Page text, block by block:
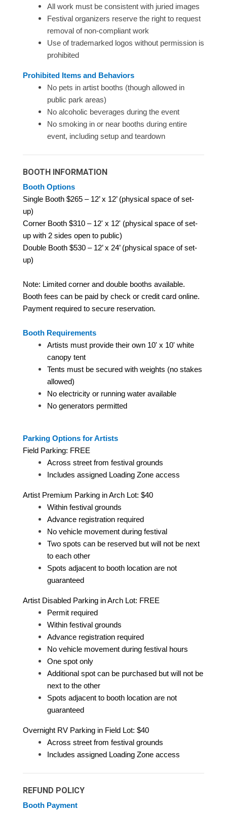
All work must be consistent with juried images
Festival organizers reserve the right to request
removal of non-compliant work
Use of trademarked logos without permission is
prohibited
Prohibited Items and Behaviors
No pets in artist booths (though allowed in
public park areas)
No alcoholic beverages during the event
No smoking in or near booths during entire
event, including setup and teardown
BOOTH INFORMATION
Booth Options
Single Booth $265 – 12’ x 12’ (physical space of set-
up)
Corner Booth $310 – 12' x 12' (physical space of set-
up with 2 sides open to public)
Double Booth $530 – 12’ x 24’ (physical space of set-
up)
Note: Limited corner and double booths available.
Booth fees can be paid by check or credit card online.
Payment required to secure reservation.
Booth Requirements
Artists must provide their own 10' x 10' white
canopy tent
Tents must be secured with weights (no stakes
allowed)
No electricity or running water available
No generators permitted
Parking Options for Artists
Field Parking: FREE
Across street from festival grounds
Includes assigned Loading Zone access
Artist Premium Parking in Arch Lot: $40
Within festival grounds
Advance registration required
No vehicle movement during festival
Two spots can be reserved but will not be next
to each other
Spots adjacent to booth location are not
guaranteed
Artist Disabled Parking in Arch Lot: FREE
Permit required
Within festival grounds
Advance registration required
No vehicle movement during festival hours
One spot only
Additional spot can be purchased but will not be
next to the other
Spots adjacent to booth location are not
guaranteed
Overnight RV Parking in Field Lot: $40
Across street from festival grounds
Includes assigned Loading Zone access
REFUND POLICY
Booth Payment